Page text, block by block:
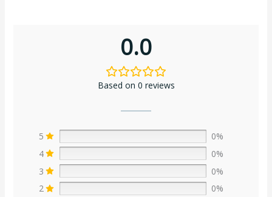
0.0
Based on 0 reviews
5
0%
4
0%
3
0%
2
0%